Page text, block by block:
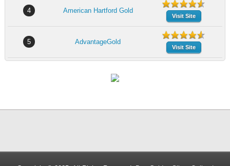
4 American Hartford Gold
Visit Site
5 AdvantageGold
Visit Site